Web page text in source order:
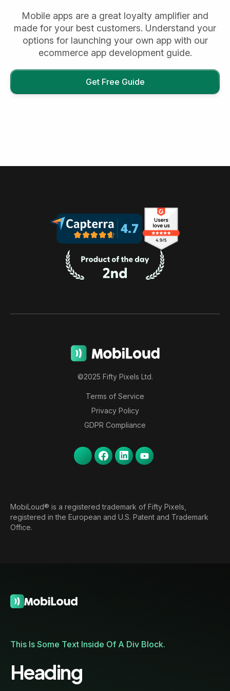
Mobile apps are a great loyalty amplifier and
made for your best customers. Understand your
options for launching your own app with our
ecommerce app development guide.
Get Free Guide
©2025 Fifty Pixels Ltd.
Terms of Service
Privacy Policy
GDPR Compliance
MobiLoud® is a registered trademark of Fifty Pixels,
registered in the European and U.S. Patent and Trademark
Office.
This Is Some Text Inside Of A Div Block.
Heading